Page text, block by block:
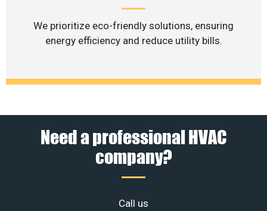
We prioritize eco-friendly solutions, ensuring
energy efficiency and reduce utility bills.
Need a professional HVAC
company?
Call us